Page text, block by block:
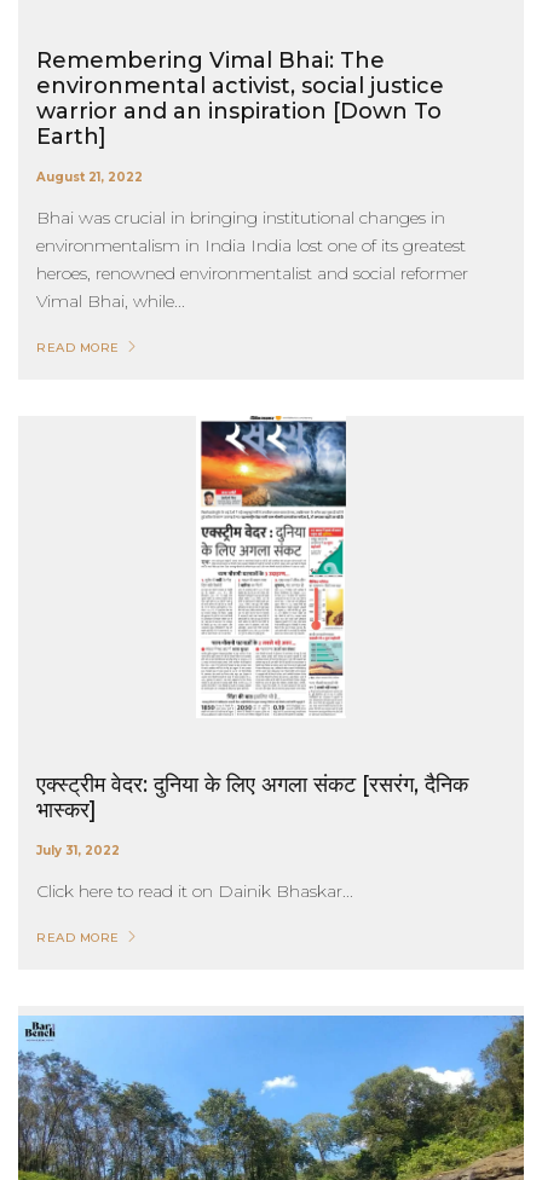
Remembering Vimal Bhai: The
environmental activist, social justice
warrior and an inspiration [Down To
Earth]
August 21, 2022
Bhai was crucial in bringing institutional changes in
environmentalism in India India lost one of its greatest
heroes, renowned environmentalist and social reformer
Vimal Bhai, while...
READ MORE
एक्स्ट्रीम वेदर: दुनिया के लिए अगला संकट [रसरंग, दैनिक
भास्कर]
July 31, 2022
Click here to read it on Dainik Bhaskar...
READ MORE